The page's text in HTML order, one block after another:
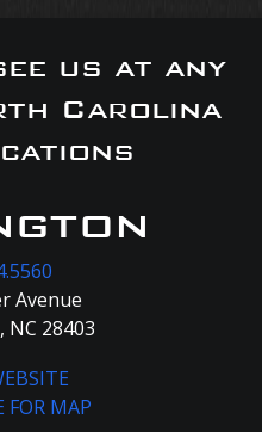
us at any
Carolina
Avenue
28403
FOR MAP